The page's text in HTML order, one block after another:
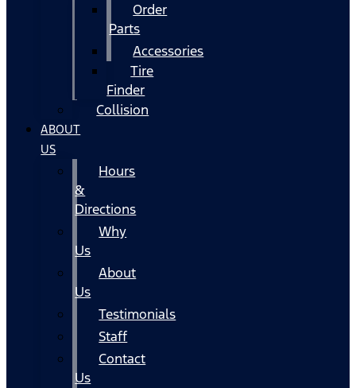
Order
Parts
Accessories
Tire
Finder
Collision
ABOUT
US
Hours
&
Directions
Why
Us
About
Us
Testimonials
Staff
Contact
Us